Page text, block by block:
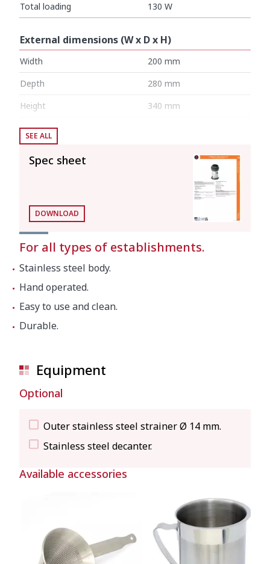
Total loading
130 W
External dimensions (W x D x H)
Width
200 mm
Depth
280 mm
Height
340 mm
Noise level (1m.)
Background noise
Crated dimensions
300 x 300 x 445 mm
Gross weight
SEE ALL
Spec sheet
DOWNLOAD
For all types of establishments.
Stainless steel body.
Hand operated.
Easy to use and clean.
Durable.
Equipment
Optional
Outer stainless steel strainer Ø 14 mm.
Stainless steel decanter.
Available accessories